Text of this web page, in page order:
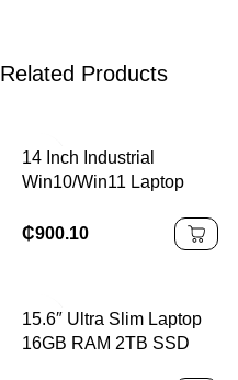
Related Products
14 Inch Industrial
Win10/Win11 Laptop
Hard Drive Wireless
₵900.10
15.6″ Ultra Slim Laptop
16GB RAM 2TB SSD